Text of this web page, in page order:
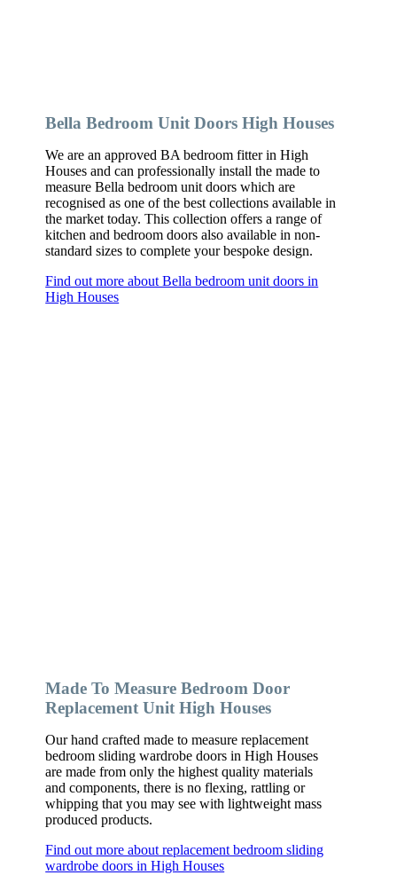
Bella Bedroom Unit Doors High Houses
We are an approved BA bedroom fitter in High
Houses and can professionally install the made to
measure Bella bedroom unit doors which are
recognised as one of the best collections available in
the market today. This collection offers a range of
kitchen and bedroom doors also available in non-
standard sizes to complete your bespoke design.
Find out more about Bella bedroom unit doors in
High Houses
Made To Measure Bedroom Door
Replacement Unit High Houses
Our hand crafted made to measure replacement
bedroom sliding wardrobe doors in High Houses
are made from only the highest quality materials
and components, there is no flexing, rattling or
whipping that you may see with lightweight mass
produced products.
Find out more about replacement bedroom sliding
wardrobe doors in High Houses